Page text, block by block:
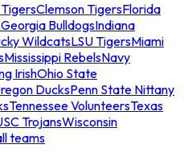
Clemson TigersFlorida
Georgia BulldogsIndiana
WildcatsLSU TigersMiami
Mississippi RebelsNavy
IrishOhio State
DucksPenn State Nittany
Tennessee VolunteersTexas
TrojansWisconsin
teams